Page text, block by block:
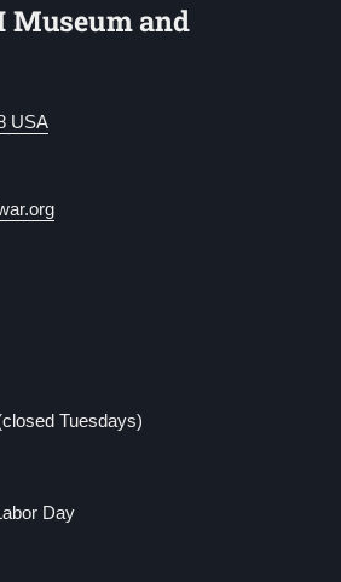
Museum and
USA
Tuesdays)
Day